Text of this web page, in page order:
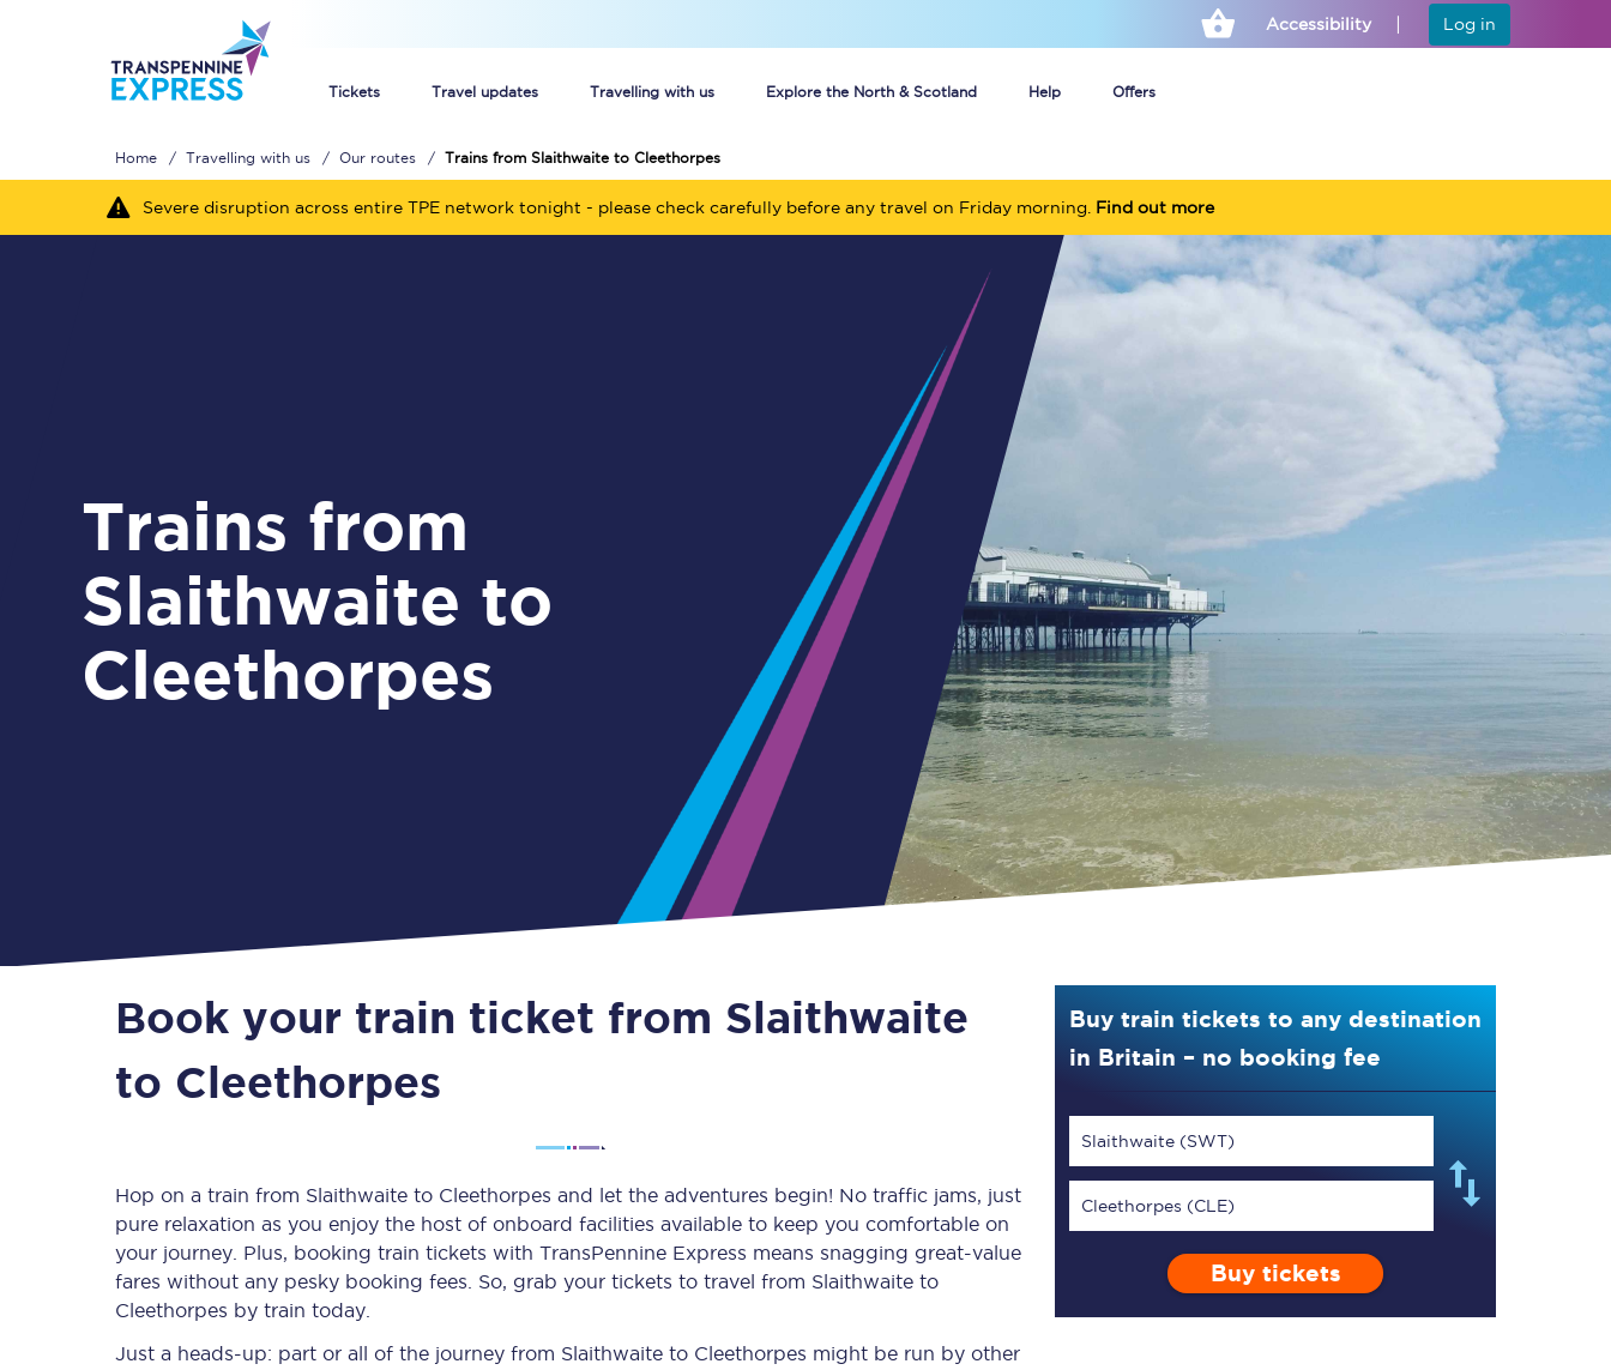
Accessibility Log in
Tickets Travel updates Travelling with us Explore the North & Scotland Help Offers
Unlimited travel: Rover train tickets
Guide to getting cheap train tickets
Cheap Ticket Alert
Are you a jobseeker?
Guide to train ticket types
How to get your train tickets
Season tickets
Flexi Season tickets
Education Season Tickets
Senior Railcards
Cheap ticket alerts
Check your journey
Engineering work
Huddersfield Station Works
Transpennine Route Upgrade
Our app is the
ultimate travel buddy;
Home Travelling with us Our routes Trains from Slaithwaite to Cleethorpes
Severe disruption across entire TPE network tonight - please check carefully before any travel on Friday morning. Find out more
Trains from
Slaithwaite to
Cleethorpes
Book your train ticket from Slaithwaite
to Cleethorpes
Hop on a train from Slaithwaite to Cleethorpes and let the adventures begin! No traffic jams, just
pure relaxation as you enjoy the host of onboard facilities available to keep you comfortable on
your journey. Plus, booking train tickets with TransPennine Express means snagging great-value
fares without any pesky booking fees. So, grab your tickets to travel from Slaithwaite to
Cleethorpes by train today.
Just a heads-up: part or all of the journey from Slaithwaite to Cleethorpes might be run by other
Buy train tickets to any destination
in Britain – no booking fee
Slaithwaite (SWT)
Cleethorpes (CLE)
Buy tickets